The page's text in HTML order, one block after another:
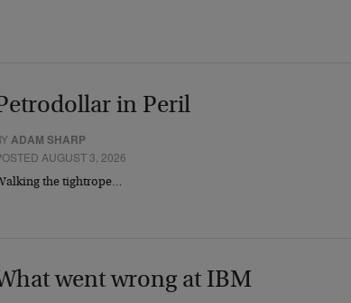
in Peril
ADAM SHARP
AUGUST 3, 2026
the tightrope…
went wrong at IBM